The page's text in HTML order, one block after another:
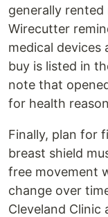
generally
Wirecutter
medical
buy is listed in
note that
for health
Finally, plan for
breast shield
free movement
change over
Cleveland Clinic